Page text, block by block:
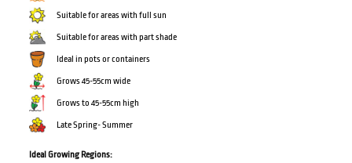
Suitable for areas with full sun
Suitable for areas with part shade
Ideal in pots or containers
Grows 45-55cm wide
Grows to 45-55cm high
Late Spring- Summer
Ideal Growing Regions: